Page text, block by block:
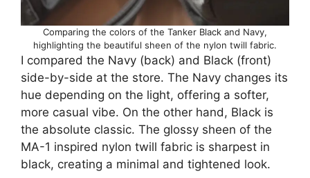
Comparing the colors of the Tanker Black and Navy,
highlighting the beautiful sheen of the nylon twill fabric.
I compared the Navy (back) and Black (front)
side-by-side at the store. The Navy changes its
hue depending on the light, offering a softer,
more casual vibe. On the other hand, Black is
the absolute classic. The glossy sheen of the
MA-1 inspired nylon twill fabric is sharpest in
black, creating a minimal and tightened look.